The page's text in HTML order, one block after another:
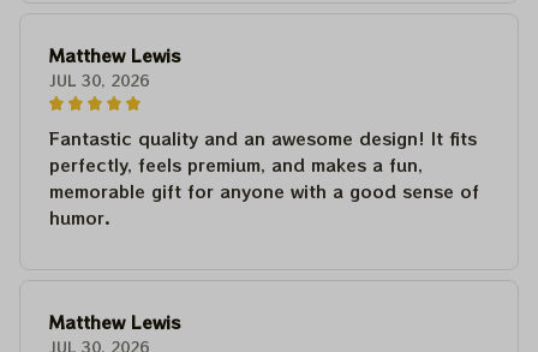
Matthew Lewis
JUL 30, 2026
Fantastic quality and an awesome design! It fits
perfectly, feels premium, and makes a fun,
memorable gift for anyone with a good sense of
humor.
Matthew Lewis
JUL 30, 2026